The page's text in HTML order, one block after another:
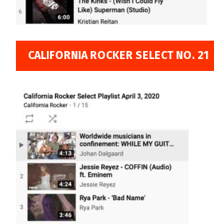
CALIFORNIA ROCKER SELECT NO. 21